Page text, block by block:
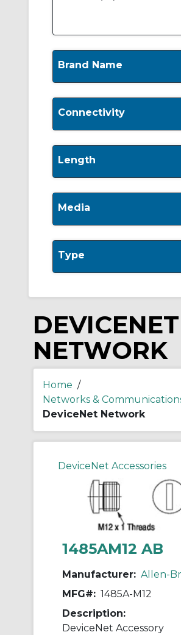
Brand Name
Connectivity
Length
Media
Type
DEVICENET
NETWORK
Home /
Networks &
DeviceNet Network
DeviceNet Accessories
1485AM12 AB
Manufacturer: Allen-
MFG#: 1485A-M12
Description:
DeviceNet Accessory